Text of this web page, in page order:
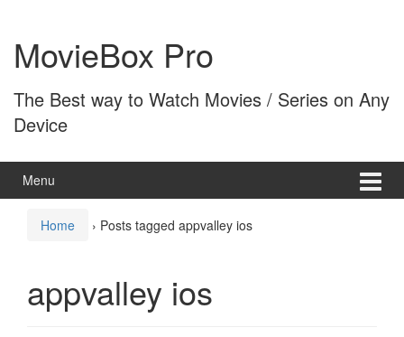
content
main
menuMovieBox Pro
The Best way to Watch Movies / Series on Any
Device
Menu
Home › Posts tagged appvalley ios
appvalley ios